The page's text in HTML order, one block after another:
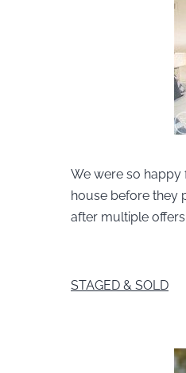
We were so happy
house before they
after multiple
STAGED & SOLD